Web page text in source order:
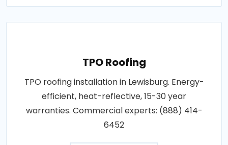
TPO Roofing
TPO roofing installation in Lewisburg. Energy-
efficient, heat-reflective, 15-30 year
warranties. Commercial experts: (888) 414-
6452